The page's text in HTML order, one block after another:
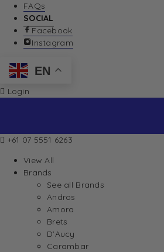
FAQs
SOCIAL
Facebook
Instagram
EN
Login
+61 07 5551 6263
View All
Brands
See all Brands
Andros
Amora
Brets
D’Aucy
Carambar